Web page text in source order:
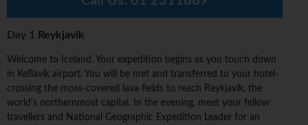
Day 1 Reykjavik
Welcome to Iceland. Your expedition begins as you touch down
in Keflavík airport. You will be met and transferred to your hotel-
crossing the moss-covered lava fields to reach Reykjavík, the
world's northernmost capital. In the evening, meet your fellow
travellers and National Geographic Expedition Leader for an